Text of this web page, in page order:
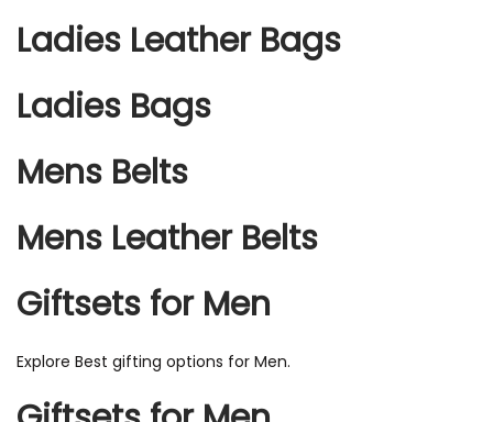
Ladies Leather Bags
Ladies Bags
Mens Belts
Mens Leather Belts
Giftsets for Men
Explore Best gifting options for Men.